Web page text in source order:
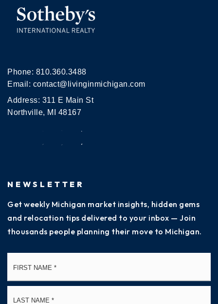
Phone: 810.360.3488
Email: contact@livinginmichigan.com
Address: 311 E Main St
Northville, MI 48167
NEWSLETTER
Get weekly Michigan market insights, hidden gems
and relocation tips delivered to your inbox — Join
thousands people planning their move to Michigan.